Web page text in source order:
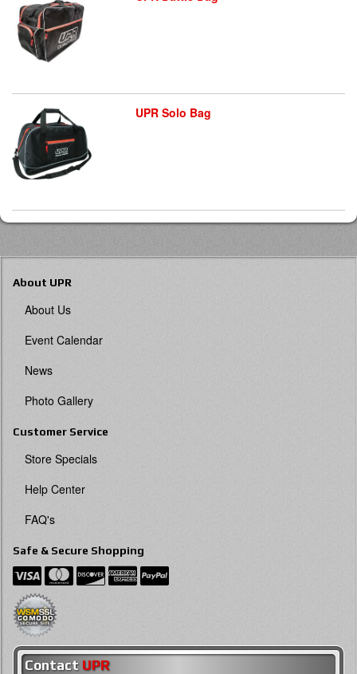
UPR Solo Bag
About UPR
About Us
Event Calendar
News
Photo Gallery
Customer Service
Store Specials
Help Center
FAQ's
Safe & Secure Shopping
Contact UPR